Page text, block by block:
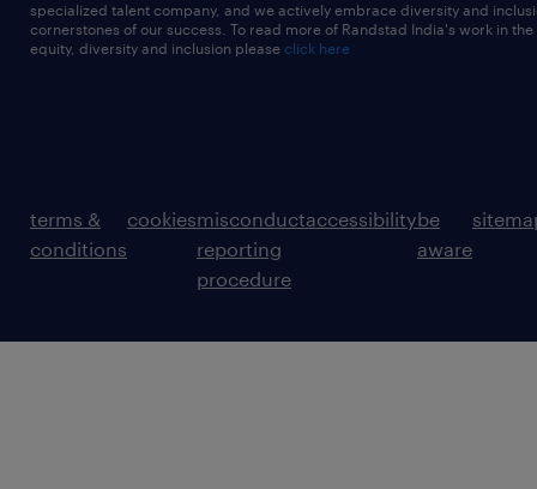
specialized talent company, and we actively embrace diversity and
cornerstones of our success. To read more of Randstad India's work in
equity, diversity and inclusion please click here
terms &
conditions
cookiesmisconduct
reporting
procedure
accessibilitybe
aware